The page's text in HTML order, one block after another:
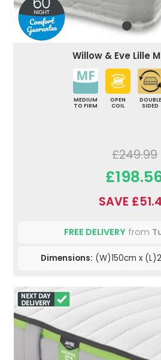
Willow & Eve Lille
MEDIUM
TO FIRM
OPEN
COIL
DOUBLE
SIDED
£249.99
SAVE
FREE DELIVERYfrom
Dimensions: (W)150cm x